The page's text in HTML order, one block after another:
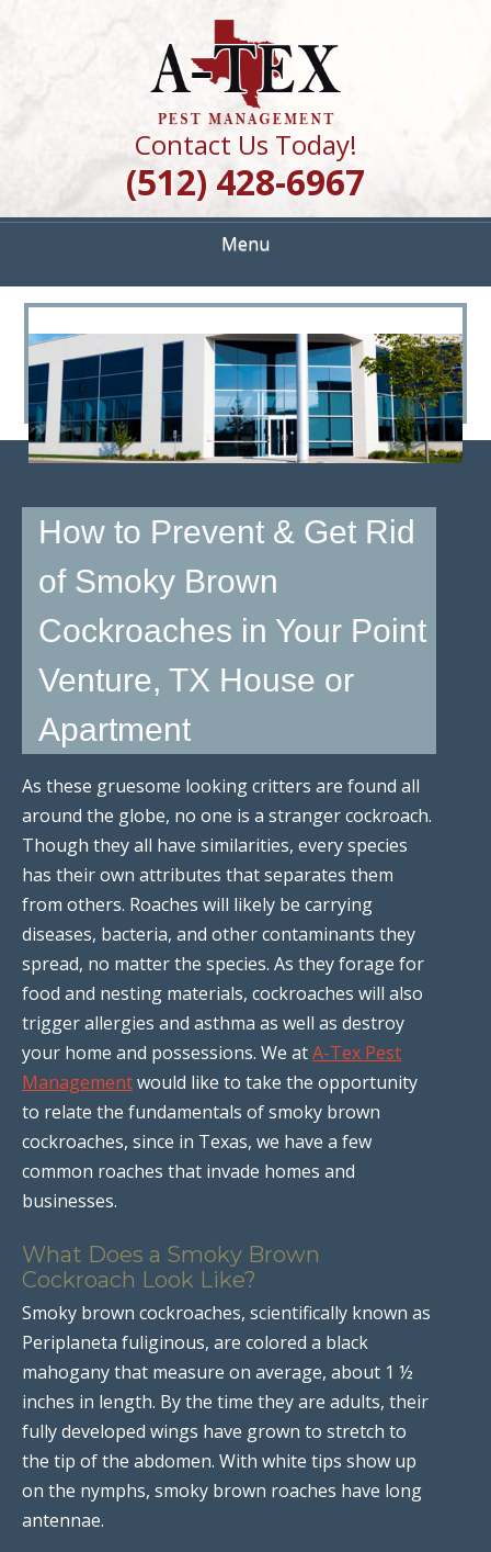
A TEX PEST
MANAGEMENT
Quality Pest Control Services
Contact Us Today!
(512) 428-6967
Menu
<
>
How to Prevent & Get Rid
of Smoky Brown
Cockroaches in Your Point
Venture, TX House or
Apartment
As these gruesome looking critters are found all
around the globe, no one is a stranger cockroach.
Though they all have similarities, every species
has their own attributes that separates them
from others. Roaches will likely be carrying
diseases, bacteria, and other contaminants they
spread, no matter the species. As they forage for
food and nesting materials, cockroaches will also
trigger allergies and asthma as well as destroy
your home and possessions. We atA-Tex Pest
Managementwould like to take the opportunity
to relate the fundamentals of smoky brown
cockroaches, since in Texas, we have a few
common roaches that invade homes and
businesses.
What Does a Smoky Brown
Cockroach Look Like?
Smoky brown cockroaches, scientifically known as
Periplaneta fuliginous, are colored a black
mahogany that measure on average, about 1 ½
inches in length. By the time they are adults, their
fully developed wings have grown to stretch to
the tip of the abdomen. With white tips show up
on the nymphs, smoky brown roaches have long
antennae.